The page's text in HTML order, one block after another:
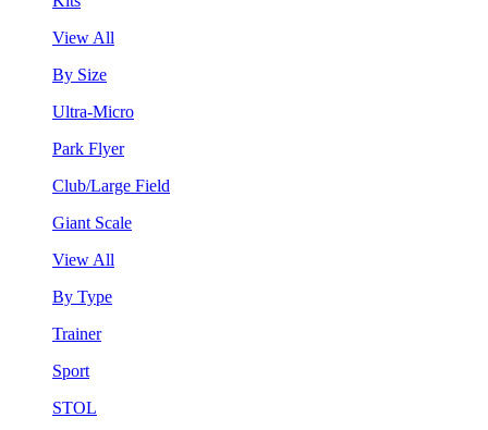
View All
By Size
Ultra-Micro
Park Flyer
Club/Large Field
Giant Scale
View All
By Type
Trainer
Sport
STOL